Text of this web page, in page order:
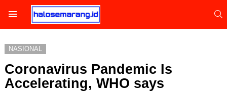
NASIONAL
Coronavirus Pandemic Is
Accelerating, WHO says